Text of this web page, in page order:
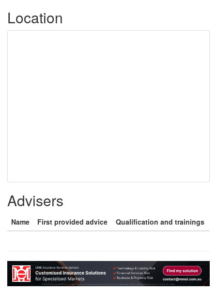
Location
Advisers
Name First provided advice Qualification and trainings